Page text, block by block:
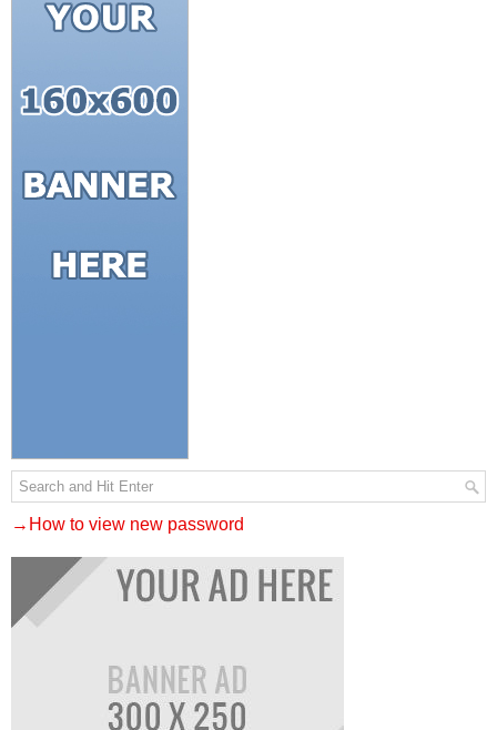
→How to view new password